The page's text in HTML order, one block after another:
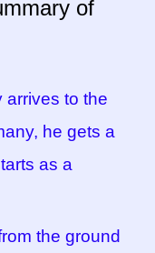
of
arrives to the
he gets a
as a
the ground